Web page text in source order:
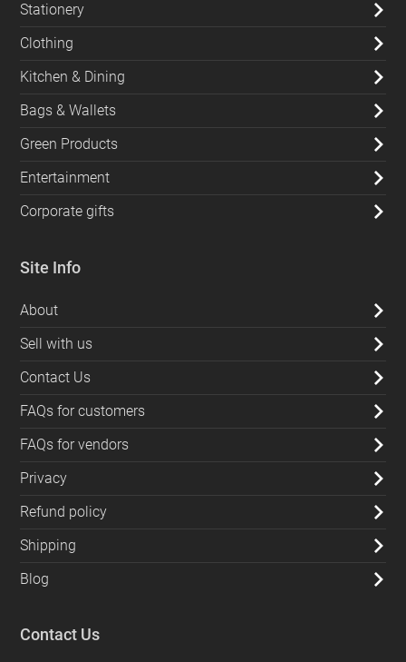
Stationery
Clothing
Kitchen & Dining
Bags & Wallets
Green Products
Entertainment
Corporate gifts
Site Info
About
Sell with us
Contact Us
FAQs for customers
FAQs for vendors
Privacy
Refund policy
Shipping
Blog
Contact Us